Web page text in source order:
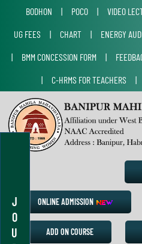
J
O
U
BODHON | POCO | VIDEO
UG FEES
| CHART | ENERGY
|
BMM CONCESSION FORM |
|
C-HRMS FOR TEACHERS |
ONLINE ADMISSION
ADD ON COURSE